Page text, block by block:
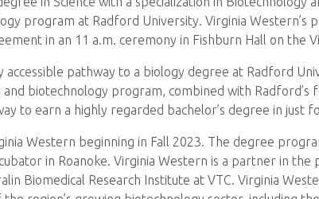
program at Radford University. Virginia Western’s
in an 11 a.m. ceremony in Fishburn Hall on the
pathway to a biology degree at Radford
biotechnology program, combined with Radford’s
to earn a highly regarded bachelor’s degree in just
Western beginning in Fall 2023. The degree
in Roanoke. Virginia Western is a partner in the
Biomedical Research Institute at VTC. Virginia